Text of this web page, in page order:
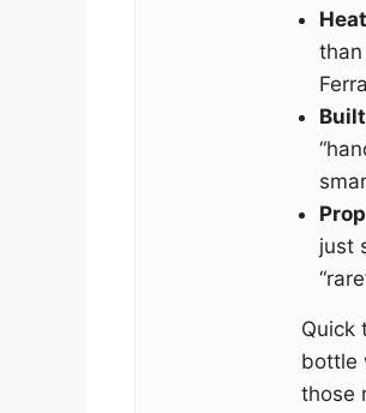
than
just
Quick
bottle
those